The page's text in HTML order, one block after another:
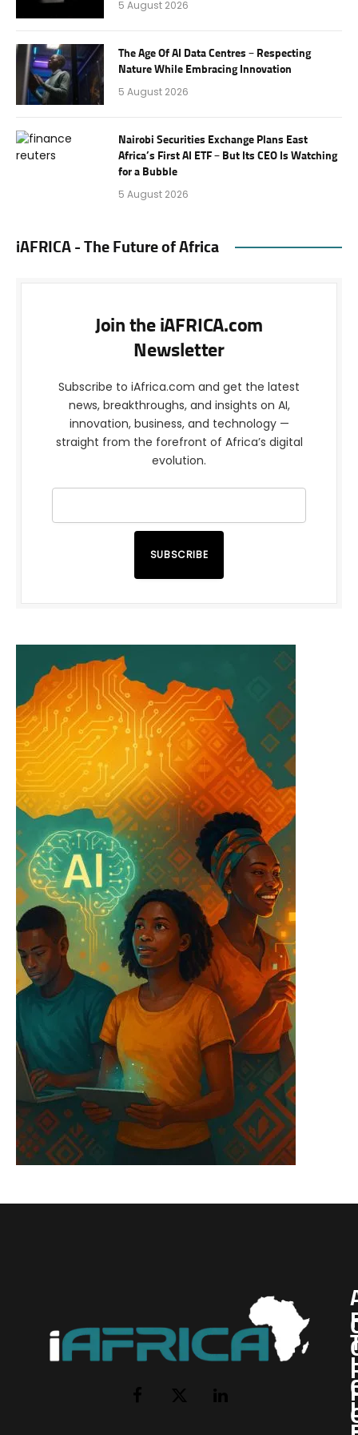
5 August 2026
The Age Of AI Data Centres – Respecting
Nature While Embracing Innovation
5 August 2026
Nairobi Securities Exchange Plans East
Africa’s First AI ETF – But Its CEO Is Watching
for a Bubble
5 August 2026
iAFRICA - The Future of Africa
Join the iAFRICA.com
Newsletter
Subscribe to iAfrica.com and get the latest
news, breakthroughs, and insights on AI,
innovation, business, and technology —
straight from the forefront of Africa’s digital
evolution.
SUBSCRIBE
Facebook
X
LinkedIn
I